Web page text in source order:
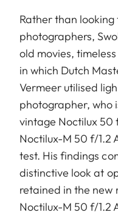
Rather than
photographers,
old movies,
in which Dutch
Vermeer utilised
photographer, who
vintage Noctilux 50
Noctilux-M 50 f/1.2
test. His findings
distinctive look at
retained in the new
Noctilux-M 50 f/1.2